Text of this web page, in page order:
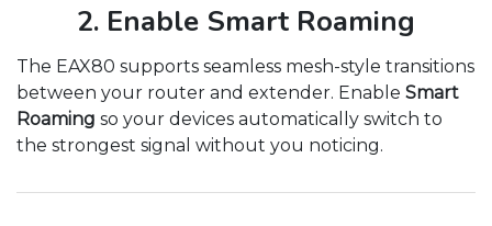
2. Enable Smart Roaming
The EAX80 supports seamless mesh-style transitions
between your router and extender. Enable Smart
Roaming so your devices automatically switch to
the strongest signal without you noticing.